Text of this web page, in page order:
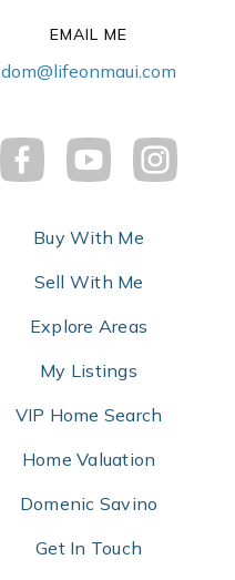
EMAIL ME
dom@lifeonmaui.com
Buy With Me
Sell With Me
Explore Areas
My Listings
VIP Home Search
Home Valuation
Domenic Savino
Get In Touch